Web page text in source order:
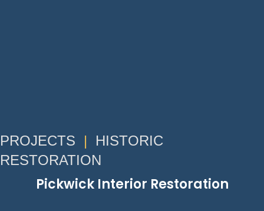
PROJECTS |
HISTORIC
RESTORATION
Pickwick Interior Restoration